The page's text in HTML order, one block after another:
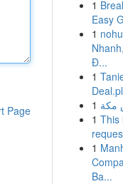
Page
1
Easy
1
Đ...
1
1 مكة
1 This
1
Ba...